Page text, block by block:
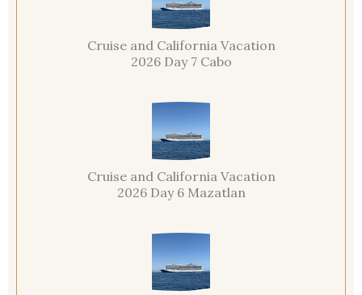
Cruise and California Vacation
2026 Day 7 Cabo
Cruise and California Vacation
2026 Day 6 Mazatlan